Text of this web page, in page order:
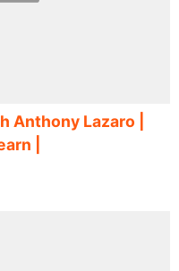
Anthony Lazaro |
|